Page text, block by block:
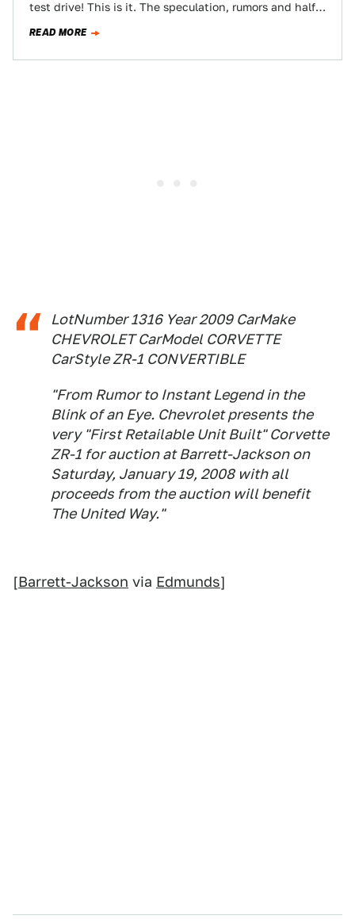
test drive! This is it. The speculation, rumors and half-
READ MORE
LotNumber 1316 Year 2009 CarMake
CHEVROLET CarModel CORVETTE
CarStyle ZR-1 CONVERTIBLE
"From Rumor to Instant Legend in the
Blink of an Eye. Chevrolet presents the
very "First Retailable Unit Built" Corvette
ZR-1 for auction at Barrett-Jackson on
Saturday, January 19, 2008 with all
proceeds from the auction will benefit
The United Way."
[Barrett-Jackson via Edmunds]